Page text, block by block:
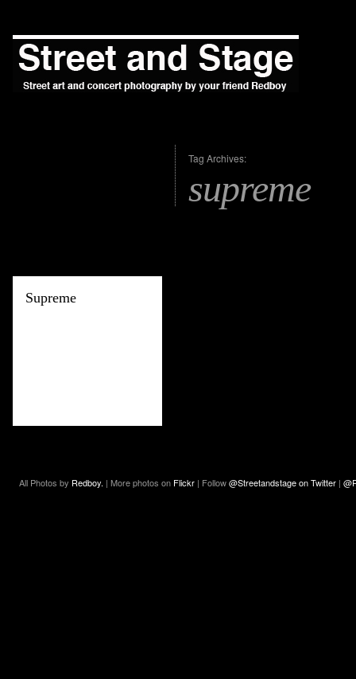
Tag Archives:
supreme
Supreme
All Photos by Redboy. | More photos on Flickr | Follow@Streetandstage on Twitter |